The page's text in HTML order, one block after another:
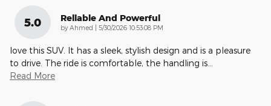
5.0 Reliable And Powerful
by Ahmed | on
5/30/2026 10:53:08 PM
love this SUV. It has a sleek, stylish design and is a pleasure
to drive. The ride is comfortable, the handling is
Read More